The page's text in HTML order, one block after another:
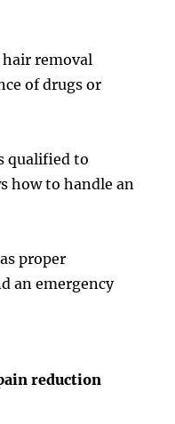
removal
of drugs or
qualified to
how to handle an
proper
an emergency
reduction